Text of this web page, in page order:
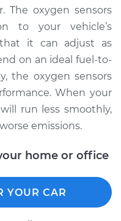
-$3253.96
The oxygen sensors
to your vehicle’s
it can adjust as
on an ideal fuel-to-
the oxygen sensors
When your
run less smoothly,
emissions.
home or office
YOUR CAR